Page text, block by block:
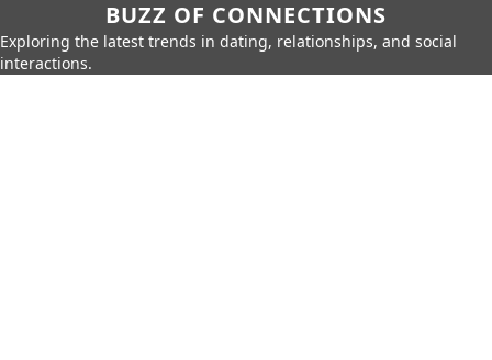
BUZZ OF CONNECTIONS
Exploring the latest trends in dating, relationships, and social
interactions.